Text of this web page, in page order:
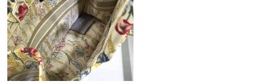
Just Sold: Jade from Portland on May 13, 2026 at 7:58 PM.
Just Sold: Zane from Orlando on Jun 11, 2026 at 3:45 PM.